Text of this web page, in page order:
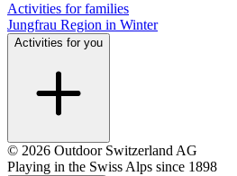
Activities for families
Jungfrau Region in Winter
Activities for you
© 2026 Outdoor Switzerland AG
Playing in the Swiss Alps since 1898